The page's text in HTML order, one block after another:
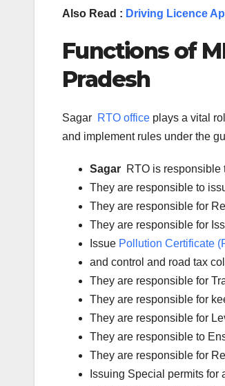
Also Read : Driving Licence
Functions of
Pradesh
Sagar RTO office plays a vital
and implement rules under the
Sagar RTO is responsible
They are responsible to
They are responsible for
They are responsible for
Issue Pollution Certificate
and control and road tax
They are responsible for
They are responsible for
They are responsible for
They are responsible to
They are responsible for
Issuing Special permits for